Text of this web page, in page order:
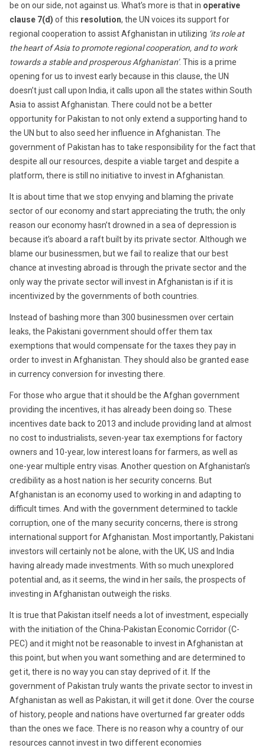
be on our side, not against us. What’s more is that in operative
clause 7(d) of this resolution, the UN voices its support for
regional cooperation to assist Afghanistan in utilizing ‘its role at
the heart of Asia to promote regional cooperation, and to work
towards a stable and prosperous Afghanistan’. This is a prime
opening for us to invest early because in this clause, the UN
doesn’t just call upon India, it calls upon all the states within South
Asia to assist Afghanistan. There could not be a better
opportunity for Pakistan to not only extend a supporting hand to
the UN but to also seed her influence in Afghanistan. The
government of Pakistan has to take responsibility for the fact that
despite all our resources, despite a viable target and despite a
platform, there is still no initiative to invest in Afghanistan.
It is about time that we stop envying and blaming the private
sector of our economy and start appreciating the truth; the only
reason our economy hasn’t drowned in a sea of depression is
because it’s aboard a raft built by its private sector. Although we
blame our businessmen, but we fail to realize that our best
chance at investing abroad is through the private sector and the
only way the private sector will invest in Afghanistan is if it is
incentivized by the governments of both countries.
Instead of bashing more than 300 businessmen over certain
leaks, the Pakistani government should offer them tax
exemptions that would compensate for the taxes they pay in
order to invest in Afghanistan. They should also be granted ease
in currency conversion for investing there.
For those who argue that it should be the Afghan government
providing the incentives, it has already been doing so. These
incentives date back to 2013 and include providing land at almost
no cost to industrialists, seven-year tax exemptions for factory
owners and 10-year, low interest loans for farmers, as well as
one-year multiple entry visas. Another question on Afghanistan’s
credibility as a host nation is her security concerns. But
Afghanistan is an economy used to working in and adapting to
difficult times. And with the government determined to tackle
corruption, one of the many security concerns, there is strong
international support for Afghanistan. Most importantly, Pakistani
investors will certainly not be alone, with the UK, US and India
having already made investments. With so much unexplored
potential and, as it seems, the wind in her sails, the prospects of
investing in Afghanistan outweigh the risks.
It is true that Pakistan itself needs a lot of investment, especially
with the initiation of the China-Pakistan Economic Corridor (C-
PEC) and it might not be reasonable to invest in Afghanistan at
this point, but when you want something and are determined to
get it, there is no way you can stay deprived of it. If the
government of Pakistan truly wants the private sector to invest in
Afghanistan as well as Pakistan, it will get it done. Over the course
of history, people and nations have overturned far greater odds
than the ones we face. There is no reason why a country of our
resources cannot invest in two different economies